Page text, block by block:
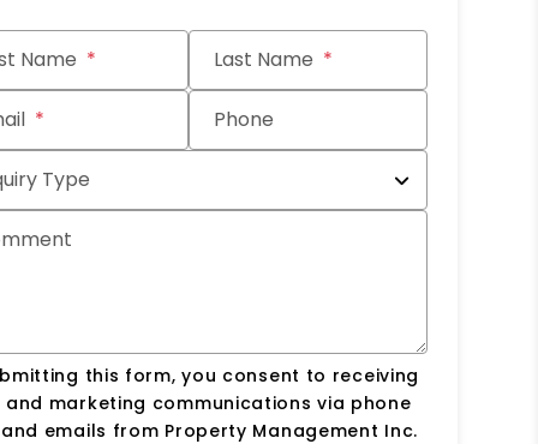
Name Last Name
Phone
Type
this form, you consent to receiving
and marketing communications via phone
emails from Property Management Inc.